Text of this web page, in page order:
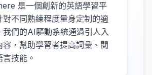
是一個創新的英語學習平
對不同熟練程度量身定制的適
我們的AI驅動系統通過引人入
容，幫助學習者提高詞彙、閱
技能。